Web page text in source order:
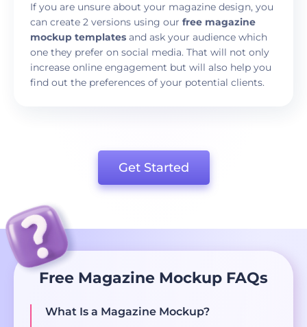
If you are unsure about your magazine design, you
can create 2 versions using our free magazine
mockup templates and ask your audience which
one they prefer on social media. That will not only
increase online engagement but will also help you
find out the preferences of your potential clients.
Get Started
Free Magazine Mockup FAQs
What Is a Magazine Mockup?